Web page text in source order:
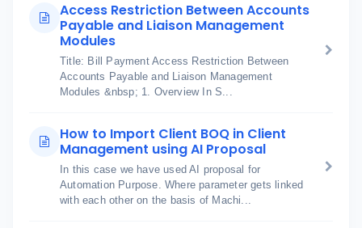
Access Restriction Between Accounts
Payable and Liaison Management
Modules
Title: Bill Payment Access Restriction Between
Accounts Payable and Liaison Management
Modules &nbsp; 1. Overview In S...
How to Import Client BOQ in Client
Management using AI Proposal
In this case we have used AI proposal for
Automation Purpose. Where parameter gets linked
with each other on the basis of Machi...